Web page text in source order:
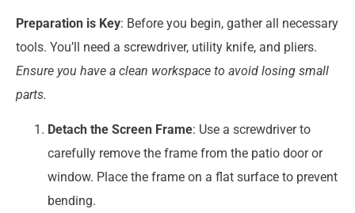
Preparation is Key: Before you begin, gather all necessary
tools. You’ll need a screwdriver, utility knife, and pliers.
Ensure you have a clean workspace to avoid losing small
parts.
Detach the Screen Frame: Use a screwdriver to
carefully remove the frame from the patio door or
window. Place the frame on a flat surface to prevent
bending.